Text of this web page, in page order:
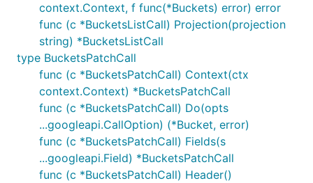
context.Context, f func(*Buckets) error) error
func (c *BucketsListCall) Projection(projection
string) *BucketsListCall
type BucketsPatchCall
func (c *BucketsPatchCall) Context(ctx
context.Context) *BucketsPatchCall
func (c *BucketsPatchCall) Do(opts
...googleapi.CallOption) (*Bucket, error)
func (c *BucketsPatchCall) Fields(s
...googleapi.Field) *BucketsPatchCall
func (c *BucketsPatchCall) Header()